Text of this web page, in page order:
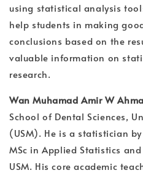
using statistical analysis
help students in making
conclusions based on the
valuable information on
research.
Wan Muhamad Amir W
School of Dental Sciences,
(USM). He is a statistician
MSc in Applied Statistics
USM. His core academic